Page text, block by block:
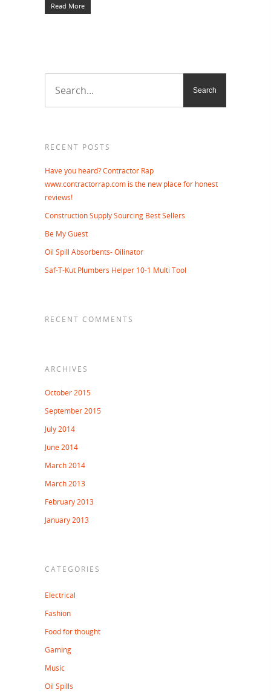
Read More
RECENT POSTS
Have you heard? Contractor Rap
www.contractorrap.com is the new place for honest
reviews!
Construction Supply Sourcing Best Sellers
Be My Guest
Oil Spill Absorbents- Oilinator
Saf-T-Kut Plumbers Helper 10-1 Multi Tool
RECENT COMMENTS
ARCHIVES
October 2015
September 2015
July 2014
June 2014
March 2014
March 2013
February 2013
January 2013
CATEGORIES
Electrical
Fashion
Food for thought
Gaming
Music
Oil Spills